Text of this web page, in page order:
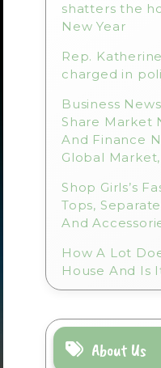
shatters the
New Year
Rep.
charged in
Business
Share Market
And Finance
Global
Shop Girls’s
Tops,
And
How A Lot
House And Is
About Us